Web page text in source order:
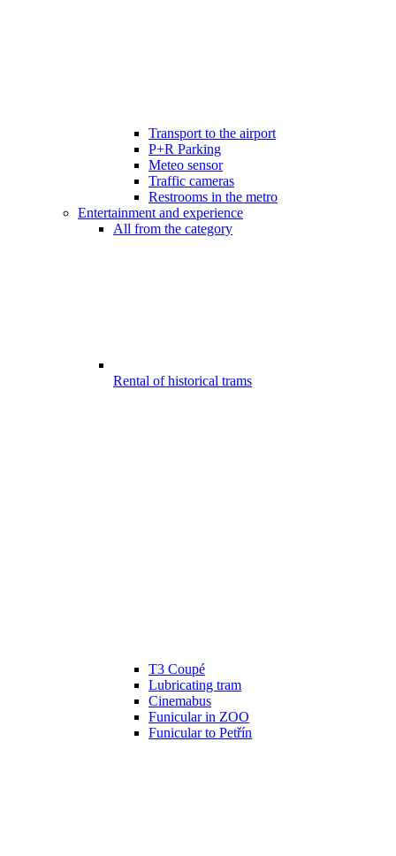
Transport to the airport
P+R Parking
Meteo sensor
Traffic cameras
Restrooms in the metro
Entertainment and experience
All from the category
Rental of historical trams
T3 Coupé
Lubricating tram
Cinemabus
Funicular in ZOO
Funicular to Petřín